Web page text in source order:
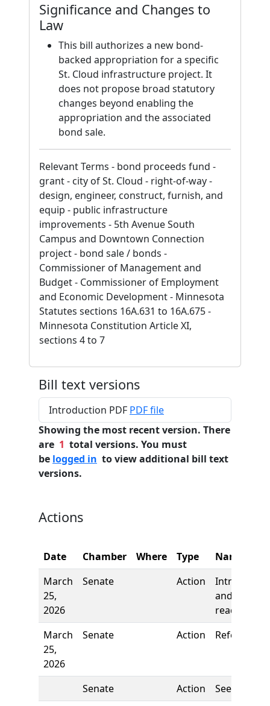
Significance and Changes to
Law
This bill authorizes a new bond-
backed appropriation for a specific
St. Cloud infrastructure project. It
does not propose broad statutory
changes beyond enabling the
appropriation and the associated
bond sale.
Relevant Terms - bond proceeds fund -
grant - city of St. Cloud - right-of-way -
design, engineer, construct, furnish, and
equip - public infrastructure
improvements - 5th Avenue South
Campus and Downtown Connection
project - bond sale / bonds -
Commissioner of Management and
Budget - Commissioner of Employment
and Economic Development - Minnesota
Statutes sections 16A.631 to 16A.675 -
Minnesota Constitution Article XI,
sections 4 to 7
Bill text versions
Introduction PDF PDF file
Showing the most recent version. There
are 1 total versions. You must
be logged in to view additional bill text
versions.
Actions
Date Chamber Where Type
Name
March
25,
2026
Senate Action
and first
reading
March
25,
2026
Senate Action Referred to
Senate Action
See